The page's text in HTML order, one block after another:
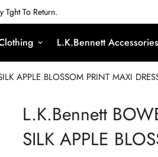
To Return.
L.K.Bennett Accessories
APPLE BLOSSOM PRINT MAXI
L.K.Bennett
SILK APPLE